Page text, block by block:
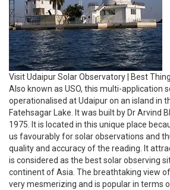
Visit Udaipur Solar Observatory | Best
Also known as USO, this multi-application
operationalised at Udaipur on an island in
Fatehsagar Lake. It was built by Dr Arvind
1975. It is located in this unique place
us favourably for solar observations and
quality and accuracy of the reading. It
is considered as the best solar observing
continent of Asia. The breathtaking view
very mesmerizing and is popular in terms